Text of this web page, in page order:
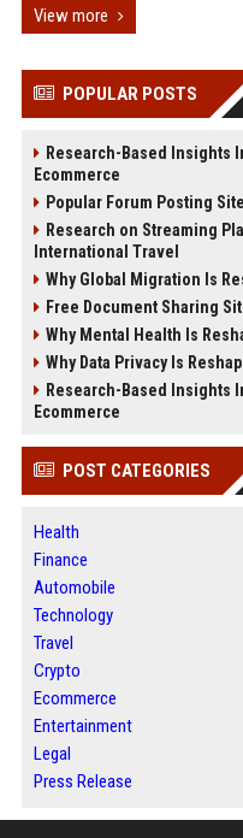
View more
POPULAR POSTS
Research-Based Insights
Ecommerce
Popular Forum Posting
Research on Streaming
International Travel
Why Global Migration Is
Free Document Sharing
Why Mental Health Is
Why Data Privacy Is
Research-Based Insights
Ecommerce
POST CATEGORIES
Health
Finance
Automobile
Technology
Travel
Crypto
Ecommerce
Entertainment
Legal
Press Release